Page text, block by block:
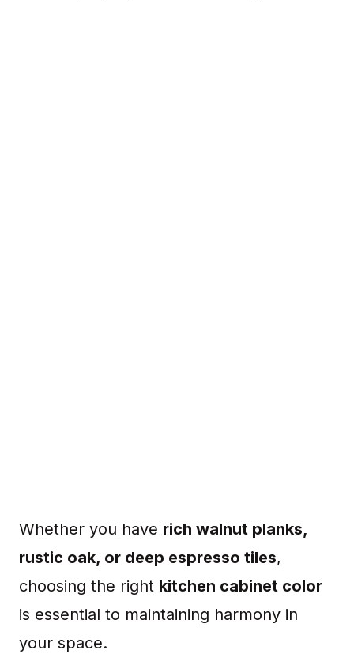
Whether you have rich walnut planks,
rustic oak, or deep espresso tiles,
choosing the right kitchen cabinet color
is essential to maintaining harmony in
your space.